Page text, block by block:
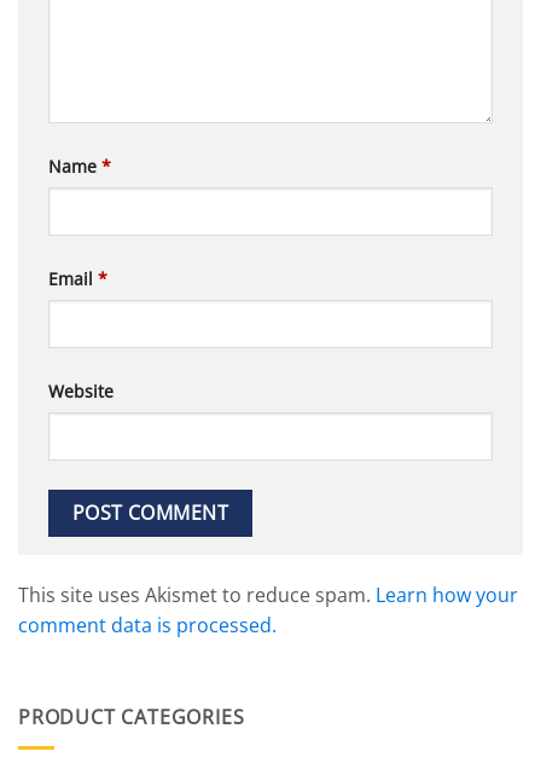
Name *
Email *
Website
This site uses Akismet to reduce spam. Learn how your
comment data is processed.
PRODUCT CATEGORIES